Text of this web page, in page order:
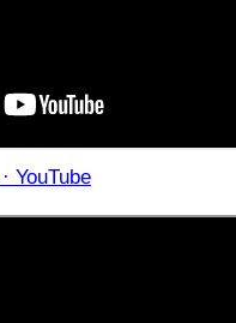
YouTube